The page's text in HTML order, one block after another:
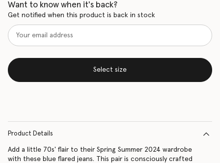
Want to know when it's back?
Get notified when this product is back in stock
Select size
Product Details
Add a little 70s' flair to their Spring Summer 2024 wardrobe
with these blue flared jeans. This pair is consciously crafted